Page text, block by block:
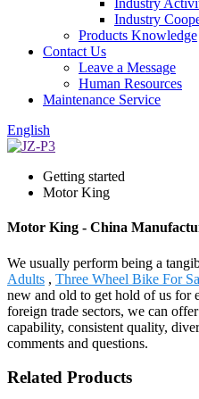
Industry
Industry
Products Knowledge
Contact Us
Leave a Message
Human Resources
Maintenance Service
English
Getting started
Motor King
Motor King - China
We usually perform being a
Adults , Three Wheel Bike For
new and old to get hold of us for
foreign trade sectors, we can
capability, consistent quality,
comments and questions.
Related Products